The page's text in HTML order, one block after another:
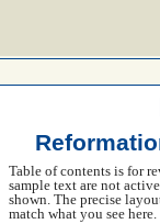
Table of contents is for
sample text are not
shown. The precise
match what you see here.